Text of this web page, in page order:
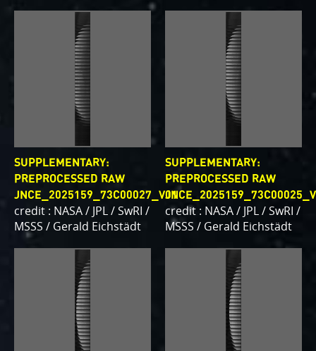
writing papers for scientific journals and using
your contributions – always with appropriate
attribution of course. Some creations are works of
art and we are working out ways to showcase them
PJ–1 Images
About JunoCam Images
SUBMISSION GUIDELINES
SUPPLEMENTARY:
PREPROCESSED RAW
JNCE_2025159_73C00027_V01
credit : NASA / JPL / SwRI /
MSSS / Gerald Eichstädt
SUPPLEMENTARY:
PREPROCESSED RAW
credit : NASA / JPL / SwRI /
MSSS / Gerald Eichstädt